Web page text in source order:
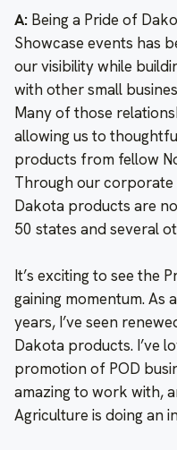
A: Being a Pride of
Showcase events has
our visibility while
with other small
Many of those
allowing us to
products from fellow
Through our
Dakota products are
50 states and several
It’s exciting to see the
gaining momentum. As
years, I’ve seen
Dakota products. I’ve
promotion of POD
amazing to work with,
Agriculture is doing an